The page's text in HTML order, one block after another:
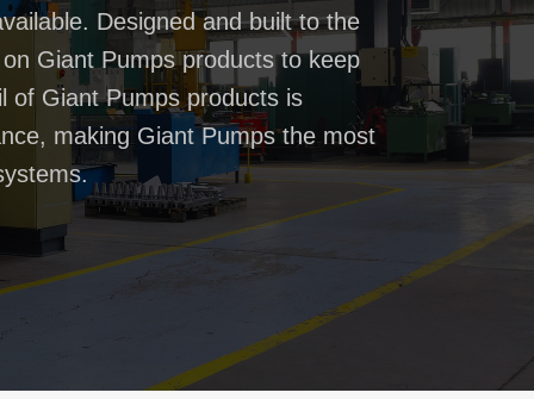
Designed and built to the
Giant Pumps products to keep
of Giant Pumps products is
making Giant Pumps the most